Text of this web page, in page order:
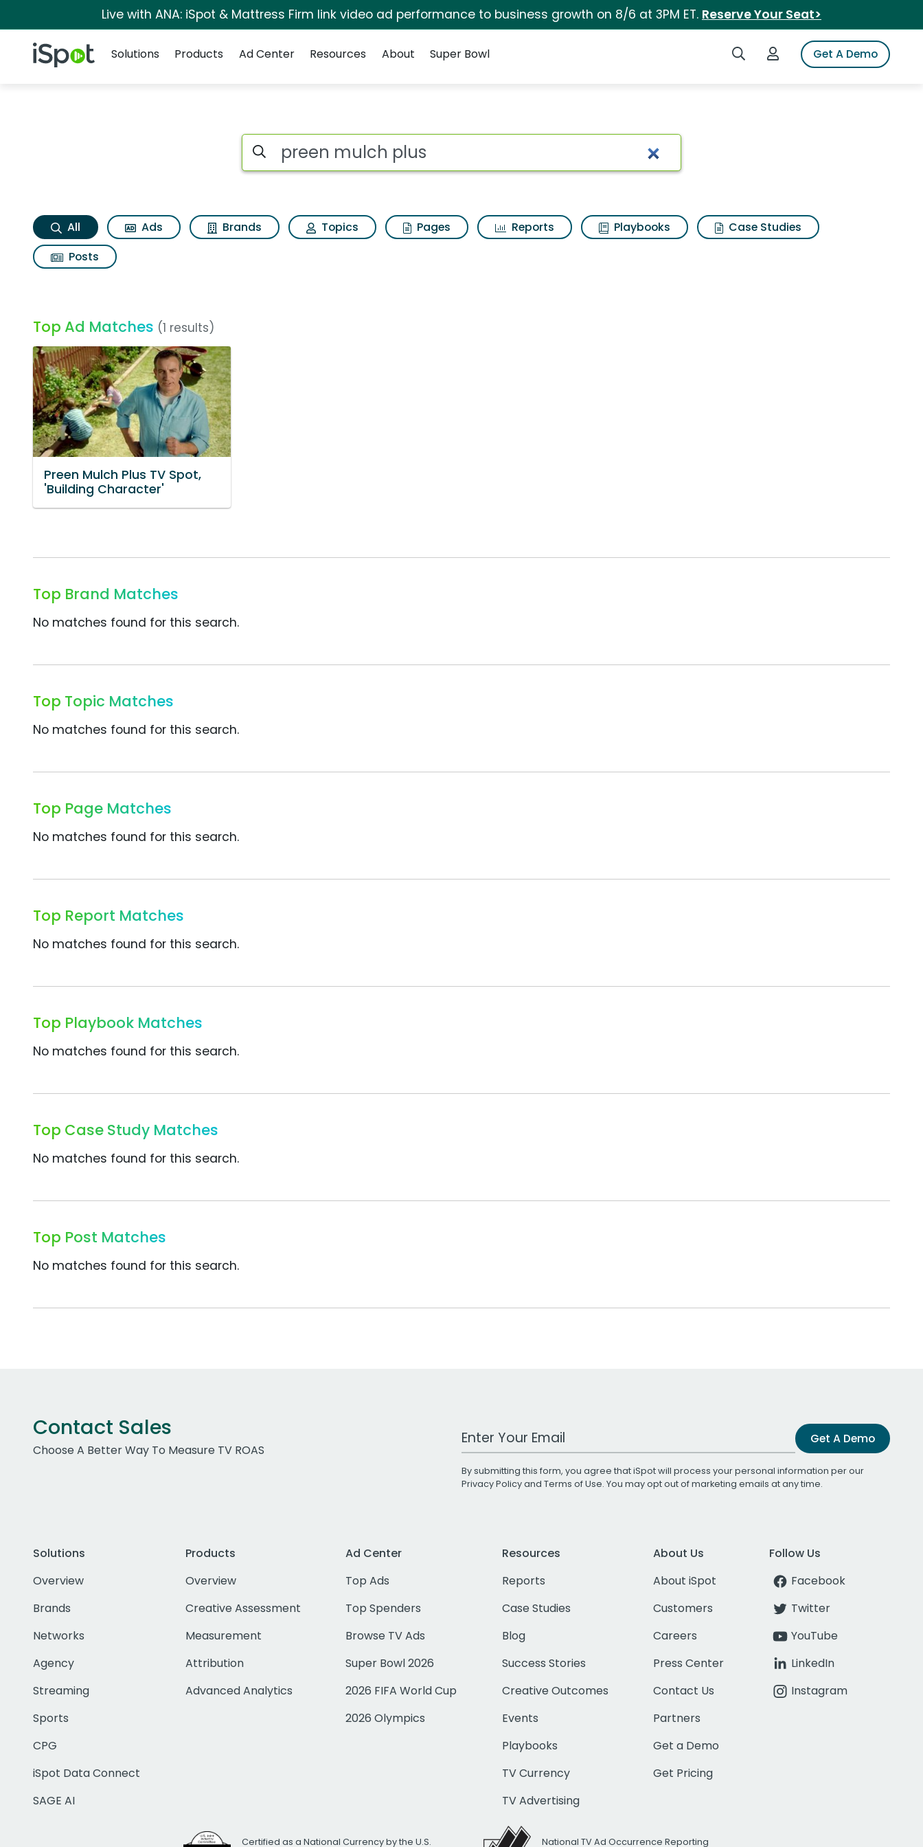
Live with ANA: iSpot & Mattress Firm link video ad performance to business growth on 8/6 at 3PM ET. Reserve Your Seat>
iSpot Logo Search iSpotLogin to iSpotGet A Demo
Solutions
Products Ad Center Resources About Super Bowl
Preen mulch plus Search Results
Search iSpot
All Ads Brands Topics Pages Reports Playbooks
Case Studies
Posts
Top Ad Matches (1 results)
Preen Mulch Plus TV Spot,
'Building Character'
Top Brand Matches
No matches found for this search.
Top Topic Matches
No matches found for this search.
Top Page Matches
No matches found for this search.
Top Report Matches
No matches found for this search.
Top Playbook Matches
No matches found for this search.
Top Case Study Matches
No matches found for this search.
Top Post Matches
No matches found for this search.
Contact Sales
Choose A Better Way To Measure TV ROAS
Work Email Address Get A Demo
By submitting this form, you agree that iSpot will process your personal information per our
Privacy Policyand Terms of Use. You may opt out of marketing emails at any time.
Solutions
Overview
Brands
Networks
Agency
Streaming
Sports
CPG
iSpot Data Connect
SAGE AI
Products
Overview
Creative Assessment
Measurement
Attribution
Advanced Analytics
Ad Center
Top Ads
Top Spenders
Browse TV Ads
Super Bowl 2026
2026 FIFA World Cup
2026 Olympics
Resources
Reports
Case Studies
Blog
Success Stories
Creative Outcomes
Events
Playbooks
TV Currency
TV Advertising
About Us
About iSpot
Customers
Careers
Press Center
Contact Us
Partners
Get a Demo
Get Pricing
Follow Us
Facebook
Twitter
YouTube
LinkedIn
Instagram
Certified as a National Currency by the U.S. National TV Ad Occurrence Reporting